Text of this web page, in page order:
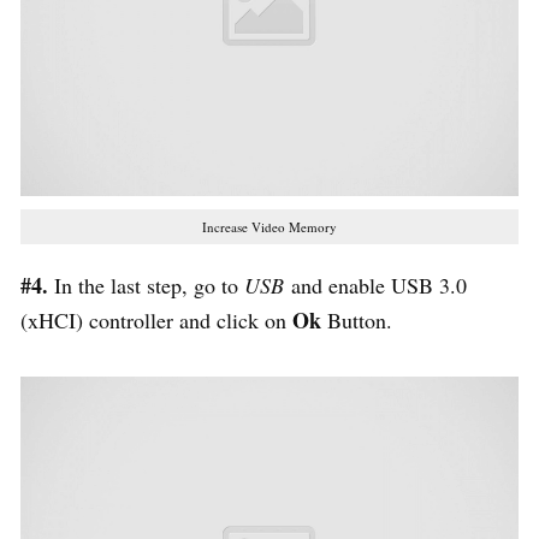
Increase Video Memory
#4. In the last step, go to USB and enable USB 3.0
(xHCI) controller and click on Ok Button.